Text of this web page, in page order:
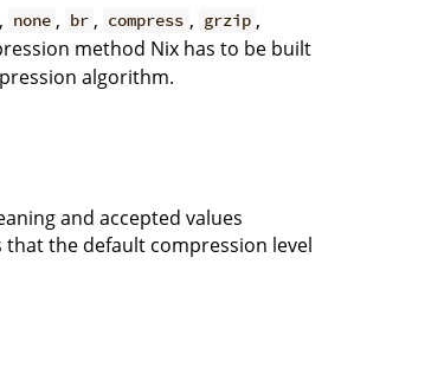
, none , br , compress , grzip ,
method Nix has to be built
algorithm.
and accepted values
that the default compression level